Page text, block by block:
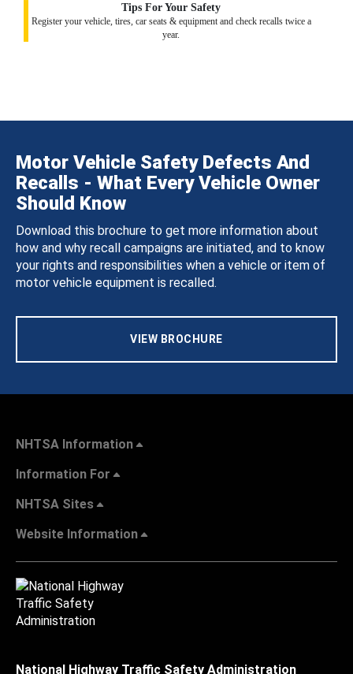
Tips For Your Safety
Register your vehicle, tires, car seats & equipment and check recalls twice a
year.
Motor Vehicle Safety Defects And
Recalls - What Every Vehicle Owner
Should Know
Download this brochure to get more information about
how and why recall campaigns are initiated, and to know
your rights and responsibilities when a vehicle or item of
motor vehicle equipment is recalled.
VIEW BROCHURE
NHTSA Information
Information For
NHTSA Sites
Website Information
National Highway Traffic Safety Administration